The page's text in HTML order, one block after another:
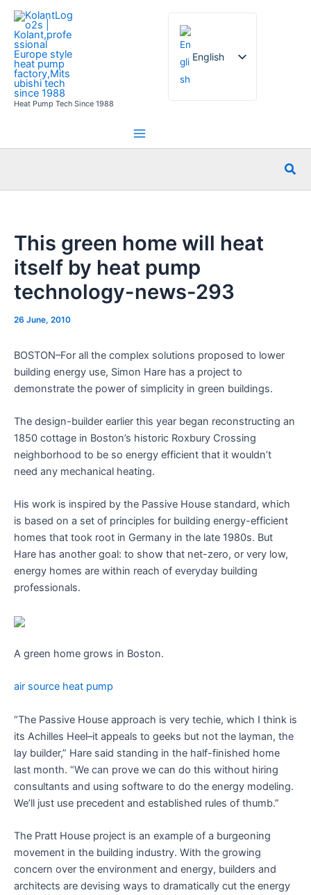
Skip
content
Heat Pump Tech Since 1988
English
French
Italian
Portuguese
Dutch
Norwegian
This green home will heat
itself by heat pump
technology-news-293
26 June, 2010
BOSTON–For all the complex solutions proposed to lower
building energy use, Simon Hare has a project to
demonstrate the power of simplicity in green buildings.
The design-builder earlier this year began reconstructing an
1850 cottage in Boston’s historic Roxbury Crossing
neighborhood to be so energy efficient that it wouldn’t
need any mechanical heating.
His work is inspired by the Passive House standard, which
is based on a set of principles for building energy-efficient
homes that took root in Germany in the late 1980s. But
Hare has another goal: to show that net-zero, or very low,
energy homes are within reach of everyday building
professionals.
A green home grows in Boston.
air source heat pump
“The Passive House approach is very techie, which I think is
its Achilles Heel–it appeals to geeks but not the layman, the
lay builder,” Hare said standing in the half-finished home
last month. “We can prove we can do this without hiring
consultants and using software to do the energy modeling.
We’ll just use precedent and established rules of thumb.”
The Pratt House project is an example of a burgeoning
movement in the building industry. With the growing
concern over the environment and energy, builders and
architects are devising ways to dramatically cut the energy